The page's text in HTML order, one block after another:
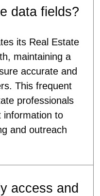
data fields?
its Real Estate
maintaining a
accurate and
This frequent
professionals
information to
and outreach
access and